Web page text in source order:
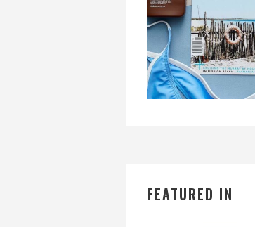
FEATURED IN